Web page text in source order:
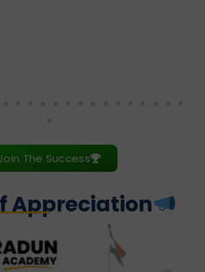
The Success
Appreciation